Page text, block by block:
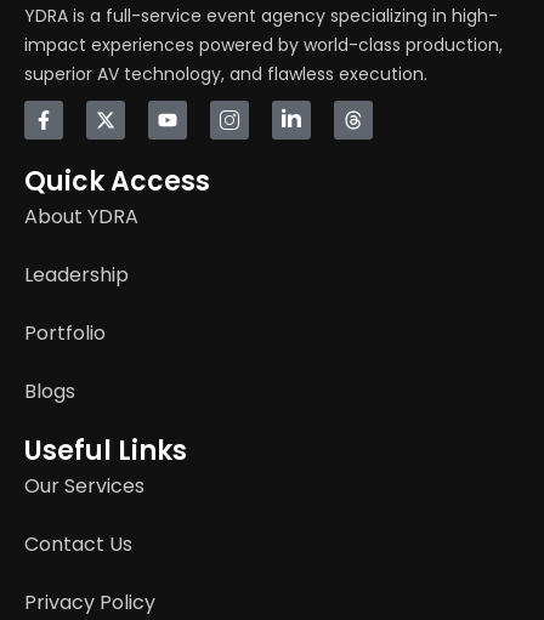
YDRA is a full-service event agency specializing in high-
impact experiences powered by world-class production,
superior AV technology, and flawless execution.
Quick Access
About YDRA
Leadership
Portfolio
Blogs
Useful Links
Our Services
Contact Us
Privacy Policy